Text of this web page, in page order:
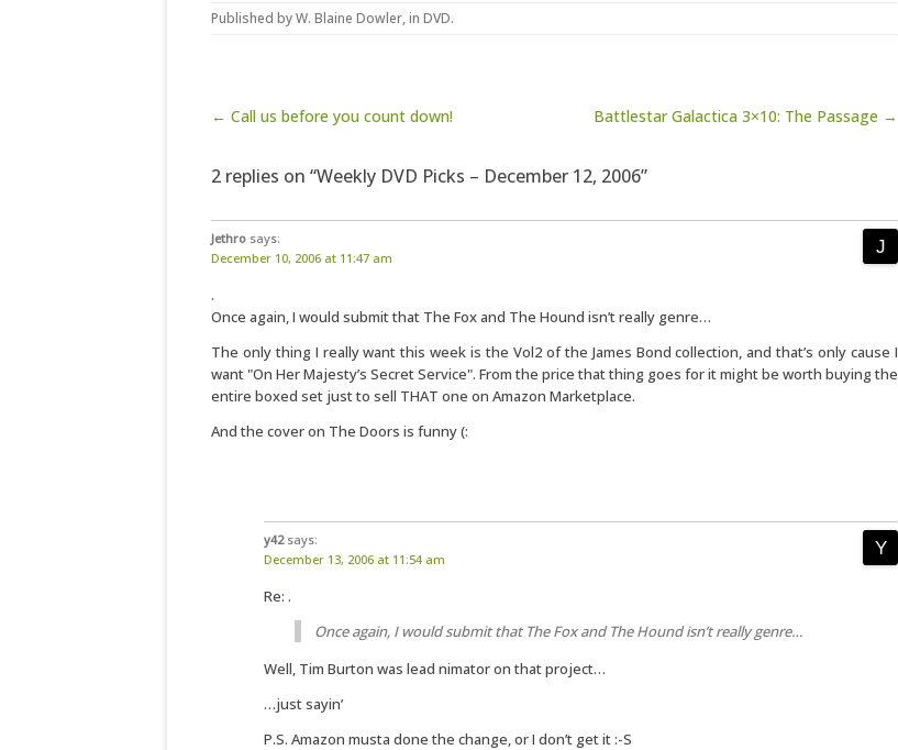
Published byW. Blaine Dowler, in DVD.
Post navigation
← Call us before you count down! Battlestar Galactica 3×10: The Passage →
2 replies on “Weekly DVD Picks – December 12, 2006”
Jethro says:
December 10, 2006 at 11:47 am
.
Once again, I would submit that The Fox and The Hound isn’t really genre…
The only thing I really want this week is the Vol2 of the James Bond collection, and that’s only cause I
want "On Her Majesty’s Secret Service". From the price that thing goes for it might be worth buying the
entire boxed set just to sell THAT one on Amazon Marketplace.
And the cover on The Doors is funny (:
y42 says:
December 13, 2006 at 11:54 am
Re: .
Once again, I would submit that The Fox and The Hound isn’t really genre…
Well, Tim Burton was lead nimator on that project…
…just sayin’
P.S. Amazon musta done the change, or I don’t get it :-S